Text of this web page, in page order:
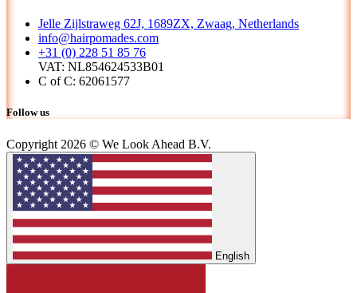
Jelle Zijlstraweg 62J, 1689ZX, Zwaag, Netherlands
info@hairpomades.com
+31 (0) 228 51 85 76
VAT: NL854624533B01
C of C: 62061577
Follow us
Copyright 2026 © We Look Ahead B.V.
English